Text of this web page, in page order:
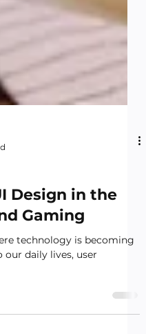
Design in the
Gaming
technology is becoming
daily lives, user